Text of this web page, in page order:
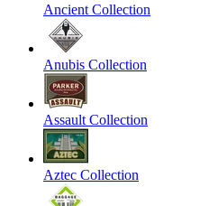
Ancient Collection
Anubis Collection
Assault Collection
Aztec Collection